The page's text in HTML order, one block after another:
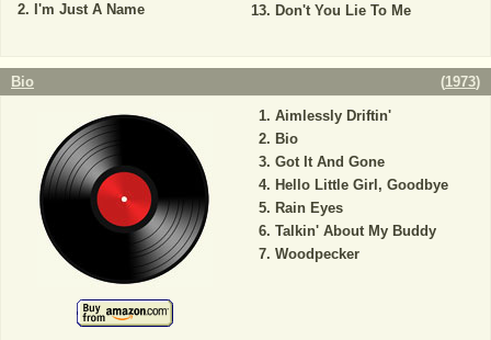
I'm Just A Name
Don't You Lie To Me
Bio (1973)
Aimlessly Driftin'
Bio
Got It And Gone
Hello Little Girl, Goodbye
Rain Eyes
Talkin' About My Buddy
Woodpecker